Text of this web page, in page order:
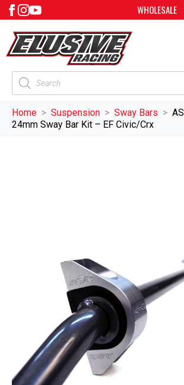
WHOLESALE
Products
search
Home Suspension Sway Bars
24mm Sway Bar Kit – EF Civic/Crx